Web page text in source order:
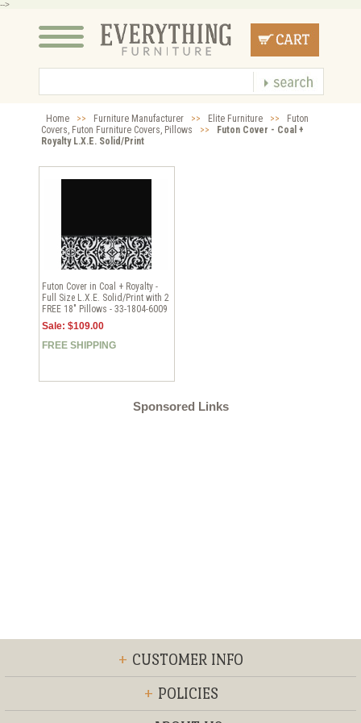
-->
Home >> Furniture Manufacturer >> Elite Furniture >>
Futon
Covers, Futon Furniture Covers, Pillows
>>
Futon Cover - Coal +
Royalty L.X.E. Solid/Print
Futon Cover in Coal + Royalty -
Full Size L.X.E. Solid/Print with 2
FREE 18" Pillows - 33-1804-6009
Sale: $109.00
FREE SHIPPING
Sponsored Links
+ CUSTOMER INFO
+ POLICIES